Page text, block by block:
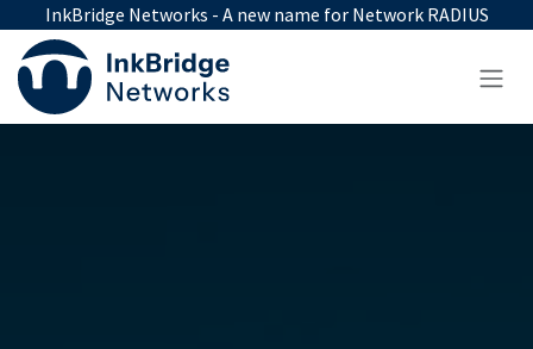
Skip to Content
InkBridge Networks - A new name for Network RADIUS